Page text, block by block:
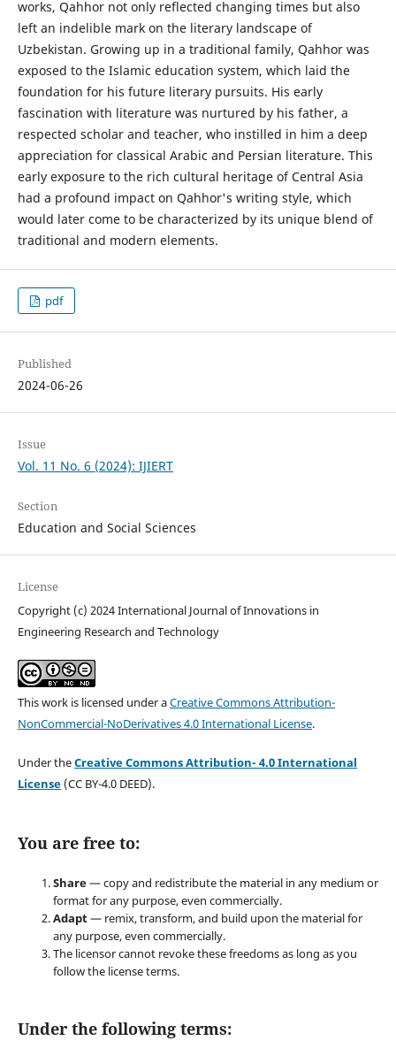
works, Qahhor not only reflected changing times but also
left an indelible mark on the literary landscape of
Uzbekistan. Growing up in a traditional family, Qahhor was
exposed to the Islamic education system, which laid the
foundation for his future literary pursuits. His early
fascination with literature was nurtured by his father, a
respected scholar and teacher, who instilled in him a deep
appreciation for classical Arabic and Persian literature. This
early exposure to the rich cultural heritage of Central Asia
had a profound impact on Qahhor's writing style, which
would later come to be characterized by its unique blend of
traditional and modern elements.
pdf
Published
2024-06-26
Issue
Vol. 11 No. 6 (2024): IJIERT
Section
Education and Social Sciences
License
Copyright (c) 2024 International Journal of Innovations in
Engineering Research and Technology
This work is licensed under aCreative Commons Attribution-
NonCommercial-NoDerivatives 4.0 International License.
Under theCreative Commons Attribution- 4.0 International
License(CC BY-4.0 DEED).
You are free to:
Share— copy and redistribute the material in any medium or
format for any purpose, even commercially.
Adapt— remix, transform, and build upon the material for
any purpose, even commercially.
The licensor cannot revoke these freedoms as long as you
follow the license terms.
Under the following terms: